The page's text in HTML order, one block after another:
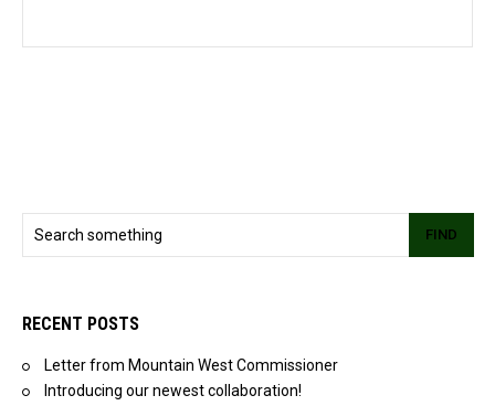
FIND
RECENT POSTS
Letter from Mountain West Commissioner
Introducing our newest collaboration!